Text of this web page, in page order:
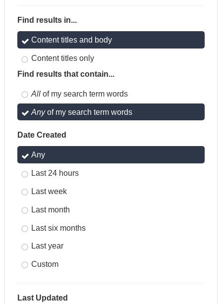
Find results in...
Content titles and body
Content titles only
Find results that contain...
All of my search term words
Anyof my search term words
Date Created
Any
Last 24 hours
Last week
Last month
Last six months
Last year
Custom
Last Updated